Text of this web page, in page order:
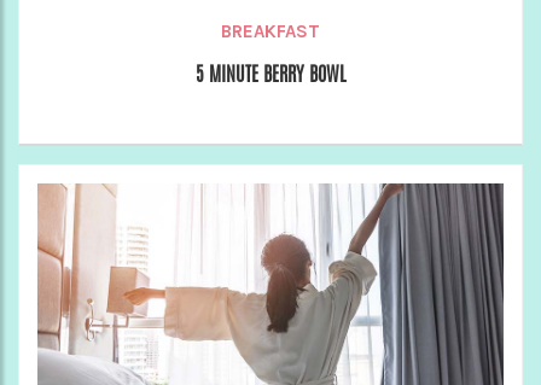
BREAKFAST
5 MINUTE BERRY BOWL